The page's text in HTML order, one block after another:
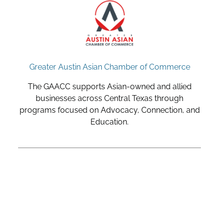
Greater Austin Asian Chamber of Commerce
The GAACC supports Asian-owned and allied
businesses across Central Texas through
programs focused on Advocacy, Connection, and
Education.